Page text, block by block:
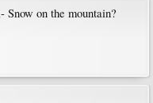
Snow on the mountain?